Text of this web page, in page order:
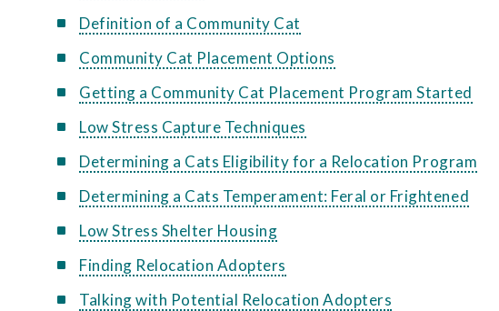
Definition of a Community Cat
Community Cat Placement Options
Getting a Community Cat Placement Program Started
Low Stress Capture Techniques
Determining a Cats Eligibility for a Relocation Program
Determining a Cats Temperament: Feral or Frightened
Low Stress Shelter Housing
Finding Relocation Adopters
Talking with Potential Relocation Adopters